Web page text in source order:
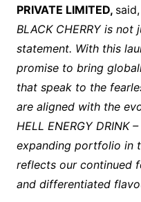
PRIVATE LIMITED, said,
BLACK CHERRY is
statement. With this
promise to bring
that speak to the
are aligned with the
HELL ENERGY DRINK
expanding portfolio in
reflects our continued
and differentiated